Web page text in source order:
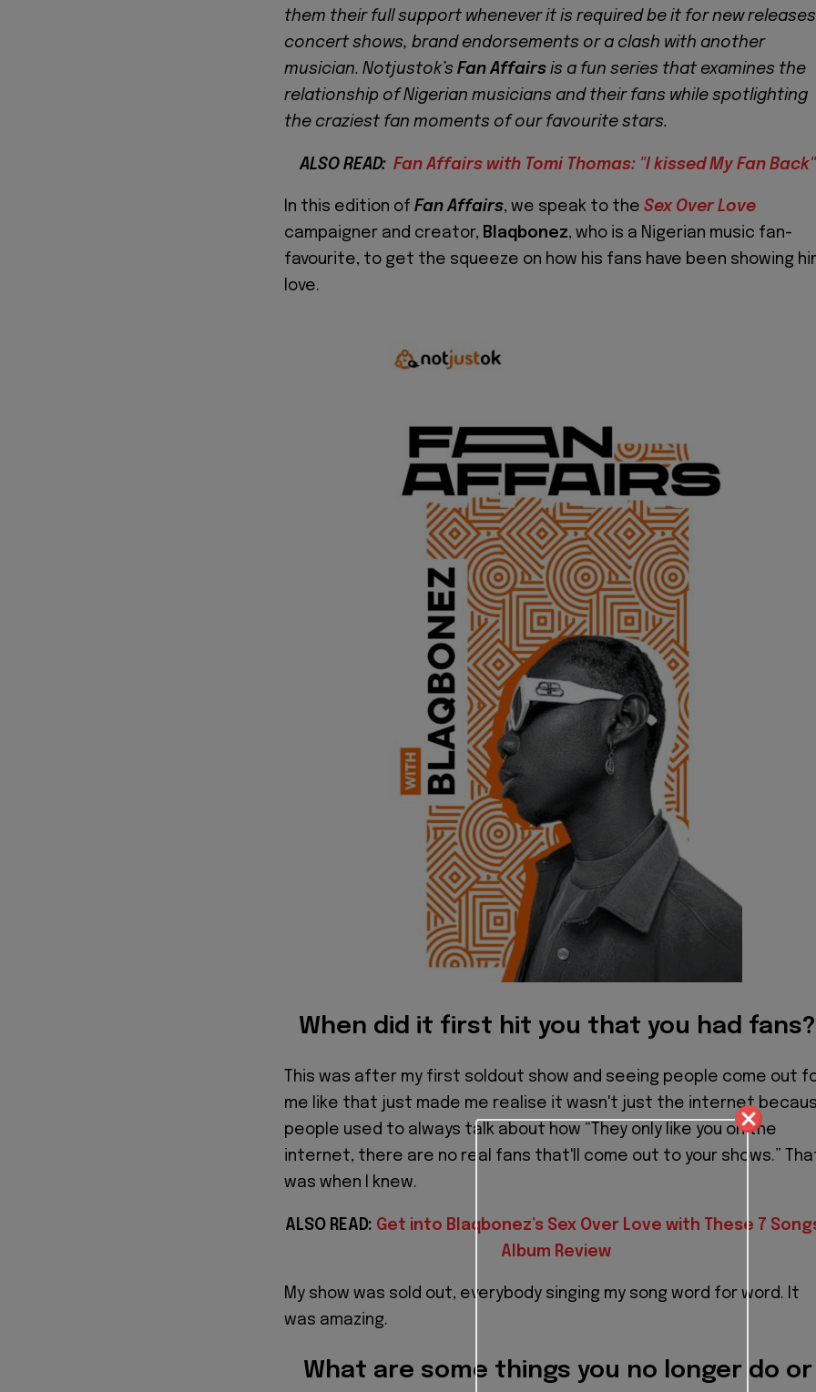
them their full support whenever it is required be it for new
concert shows, brand endorsements or a clash with another
musician. Notjustok’s Fan Affairs is a fun series that examines the
relationship of Nigerian musicians and their fans while spotlighting
the craziest fan moments of our favourite stars.
ALSO READ: Fan Affairs with Tomi Thomas: "I kissed My Fan Back"
In this edition of Fan Affairs, we speak to the Sex Over Love
campaigner and creator, Blaqbonez, who is a Nigerian music fan-
favourite, to get the squeeze on how his fans have been showing
love.
When did it first hit you that you had fans?
This was after my first soldout show and seeing people come out
me like that just made me realise it wasn't just the internet
people used to always talk about how “They only like you on the
internet, there are no real fans that'll come out to your shows.”
was when I knew.
ALSO READ: Get into Blaqbonez’s Sex Over Love with These 7
Album Review
My show was sold out, everybody singing my song word for word. It
was amazing.
What are some things you no longer do or